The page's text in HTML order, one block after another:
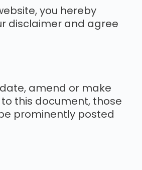
you hereby
disclaimer and agree
amend or make
this document, those
prominently posted